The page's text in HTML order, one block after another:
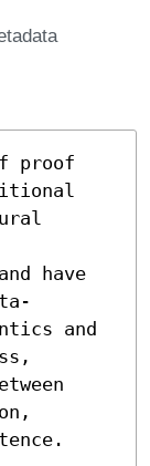
proof
have
and